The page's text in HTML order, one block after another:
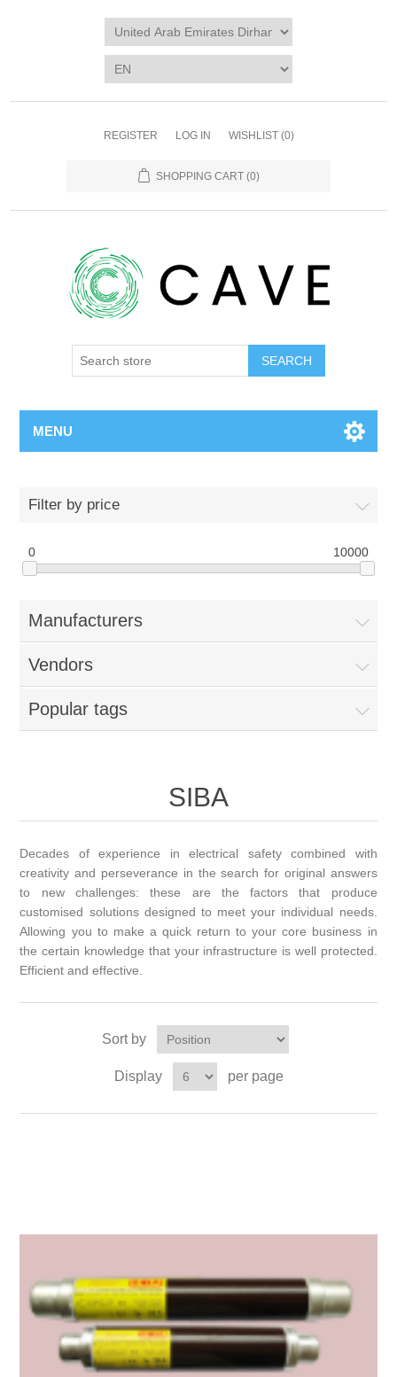
REGISTER LOG IN WISHLIST (0)
SHOPPING CART (0)
SEARCH
MENU
Filter by price
0 10000
Manufacturers
Vendors
Popular tags
SIBA
Decades of experience in electrical safety combined with
creativity and perseverance in the search for original answers
to new challenges: these are the factors that produce
customised solutions designed to meet your individual needs.
Allowing you to make a quick return to your core business in
the certain knowledge that your infrastructure is well protected.
Efficient and effective.
Sort by
Display per page